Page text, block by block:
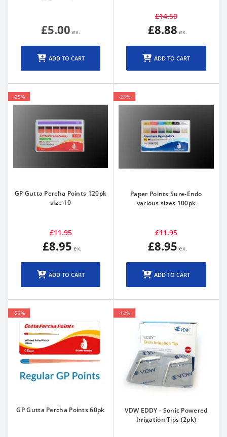
£5.00
ADD TO CART
£14.50
£8.88
ADD TO CART
-25%
GP Gutta Percha Points 120pk
size 10
£11.95
£8.95
ADD TO CART
-25%
Paper Points Sure-Endo
various sizes 100pk
£11.95
£8.95
ADD TO CART
-23%
GP Gutta Percha Points 60pk
-12%
VDW EDDY - Sonic Powered
Irrigation Tips (2pk)